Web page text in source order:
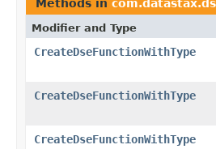
Methods in
Modifier and Type
CreateDseFunctionWithType
CreateDseFunctionWithType
CreateDseFunctionWithType